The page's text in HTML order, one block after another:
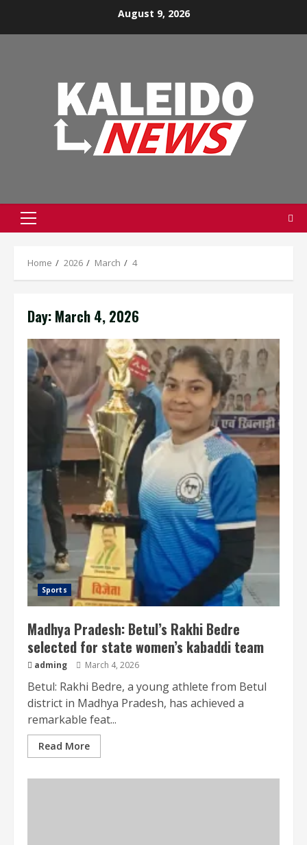
August 9, 2026
Primary
Home 2026 March 4
Day: March 4, 2026
Sports
Madhya Pradesh: Betul’s Rakhi Bedre
selected for state women’s kabaddi team
adming March 4, 2026
Betul: Rakhi Bedre, a young athlete from Betul
district in Madhya Pradesh, has achieved a
remarkable feat...
Read More